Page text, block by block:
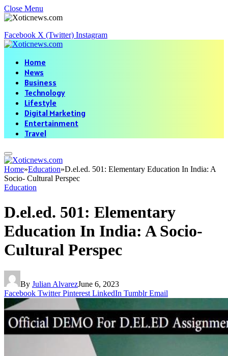
Close Menu
Facebook X (Twitter) Instagram
Home
News
Business
Technology
Lifestyle
Digital Marketing
Entertainment
Travel
Home»Education»D.el.ed. 501: Elementary Education In India: A
Socio- Cultural Perspec
Education
D.el.ed. 501: Elementary
Education In India: A Socio-
Cultural Perspec
By Julian AlvarezJune 6, 2023
Facebook Twitter Pinterest LinkedIn Tumblr Email